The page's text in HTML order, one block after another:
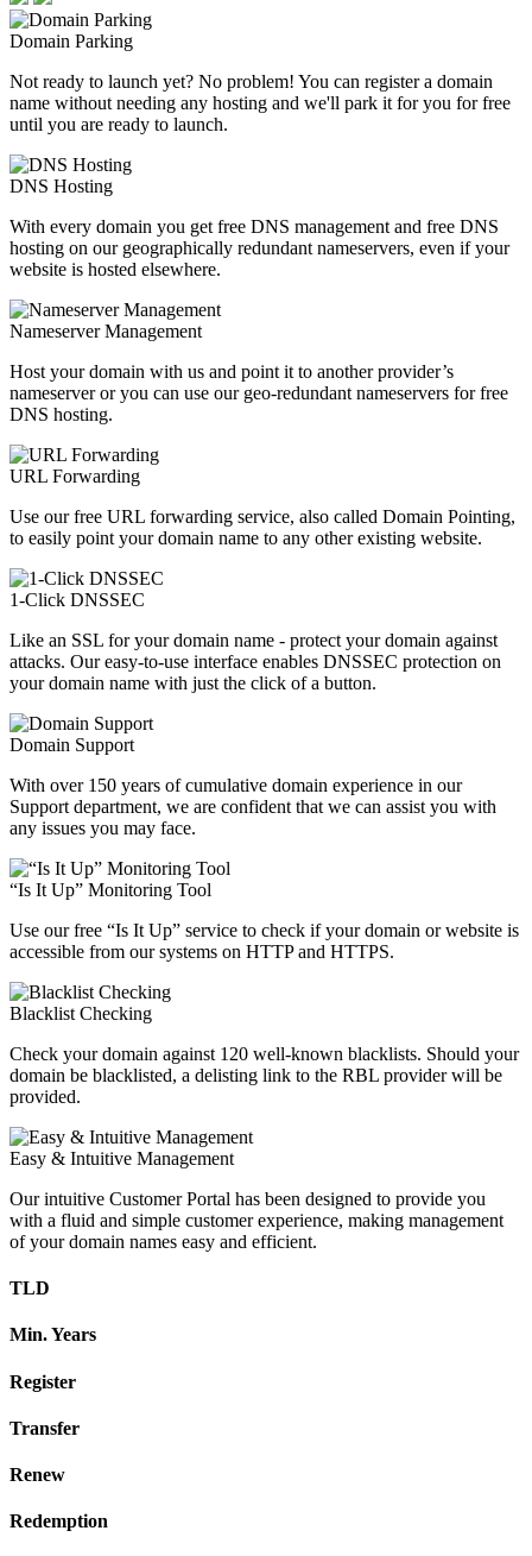
Domain Parking
Not ready to launch yet? No problem! You can register a domain
name without needing any hosting and we'll park it for you for free
until you are ready to launch.
DNS Hosting
With every domain you get free DNS management and free DNS
hosting on our geographically redundant nameservers, even if your
website is hosted elsewhere.
Nameserver Management
Host your domain with us and point it to another provider’s
nameserver or you can use our geo-redundant nameservers for free
DNS hosting.
URL Forwarding
Use our free URL forwarding service, also called Domain Pointing,
to easily point your domain name to any other existing website.
1-Click DNSSEC
Like an SSL for your domain name - protect your domain against
attacks. Our easy-to-use interface enables DNSSEC protection on
your domain name with just the click of a button.
Domain Support
With over 150 years of cumulative domain experience in our
Support department, we are confident that we can assist you with
any issues you may face.
“Is It Up” Monitoring Tool
Use our free “Is It Up” service to check if your domain or website is
accessible from our systems on HTTP and HTTPS.
Blacklist Checking
Check your domain against 120 well-known blacklists. Should your
domain be blacklisted, a delisting link to the RBL provider will be
provided.
Easy & Intuitive Management
Our intuitive Customer Portal has been designed to provide you
with a fluid and simple customer experience, making management
of your domain names easy and efficient.
TLD
Min. Years
Register
Transfer
Renew
Redemption